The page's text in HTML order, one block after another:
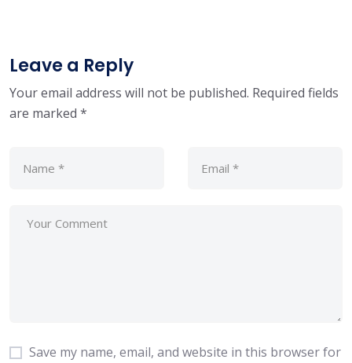
Leave a Reply
Your email address will not be published. Required fields
are marked *
Save my name, email, and website in this browser for